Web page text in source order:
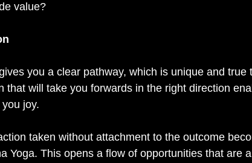
value?
you a clear pathway, which is unique and true
that will take you forwards in the right direction
you joy.
taken without attachment to the outcome
Yoga. This opens a flow of opportunities that are